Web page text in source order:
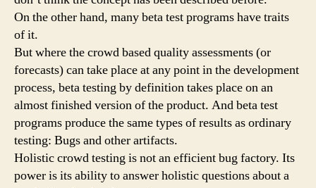
On the other hand, many beta test programs have traits
of it.
But where the crowd based quality assessments (or
forecasts) can take place at any point in the development
process, beta testing by definition takes place on an
almost finished version of the product. And beta test
programs produce the same types of results as ordinary
testing: Bugs and other artifacts.
Holistic crowd testing is not an efficient bug factory. Its
power is its ability to answer holistic questions about a